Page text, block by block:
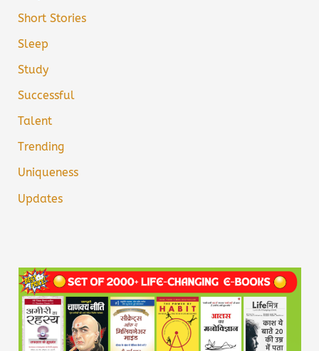
Short Stories
Sleep
Study
Successful
Talent
Trending
Uniqueness
Updates